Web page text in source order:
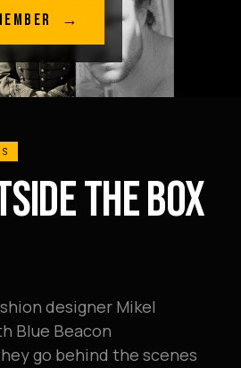
→
THE BOX
designer Mikel
Blue Beacon
go behind the scenes